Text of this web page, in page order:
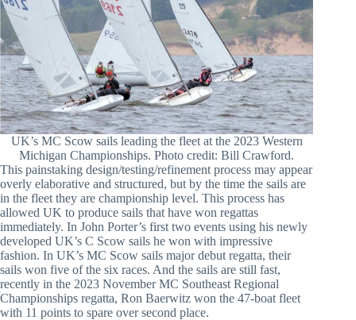
UK’s MC Scow sails leading the fleet at the 2023 Western
Michigan Championships. Photo credit: Bill Crawford.
This painstaking design/testing/refinement process may appear
overly elaborative and structured, but by the time the sails are
in the fleet they are championship level. This process has
allowed UK to produce sails that have won regattas
immediately. In John Porter’s first two events using his newly
developed UK’s C Scow sails he won with impressive
fashion. In UK’s MC Scow sails major debut regatta, their
sails won five of the six races. And the sails are still fast,
recently in the 2023 November MC Southeast Regional
Championships regatta, Ron Baerwitz won the 47-boat fleet
with 11 points to spare over second place.